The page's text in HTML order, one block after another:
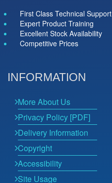
First Class Technical Support
Expert Product Training
Excellent Stock Availability
Competitive Prices
INFORMATION
More About Us
Privacy Policy [PDF]
Delivery Information
Copyright
Accessibility
Site Usage